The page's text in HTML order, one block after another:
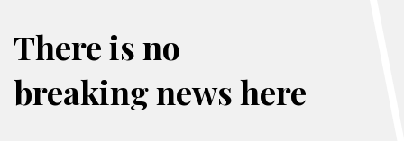
There is no
breaking news here